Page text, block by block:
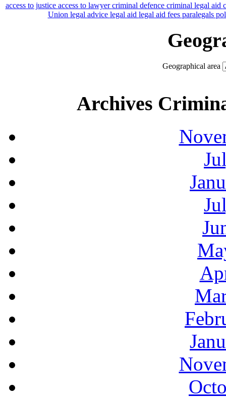
access to justice access to lawyercriminal defence criminal legal aid
Union legal advice legal aid legal aid fees paralegals
Geographical area
Archives